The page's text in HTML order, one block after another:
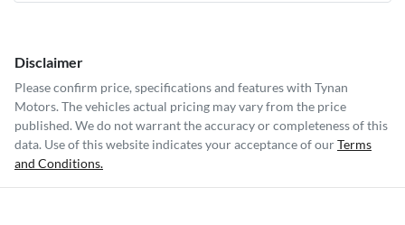
Disclaimer
Please confirm price, specifications and features with Tynan
Motors. The vehicles actual pricing may vary from the price
published. We do not warrant the accuracy or completeness of this
data. Use of this website indicates your acceptance of ourTerms
and Conditions.